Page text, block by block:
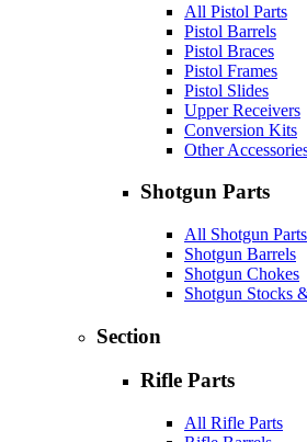
All Pistol Parts
Pistol Barrels
Pistol Braces
Pistol Frames
Pistol Slides
Upper Receivers
Conversion Kits
Other
Shotgun Parts
All Shotgun Parts
Shotgun Barrels
Shotgun Chokes
Shotgun Stocks
Section
Rifle Parts
All Rifle Parts